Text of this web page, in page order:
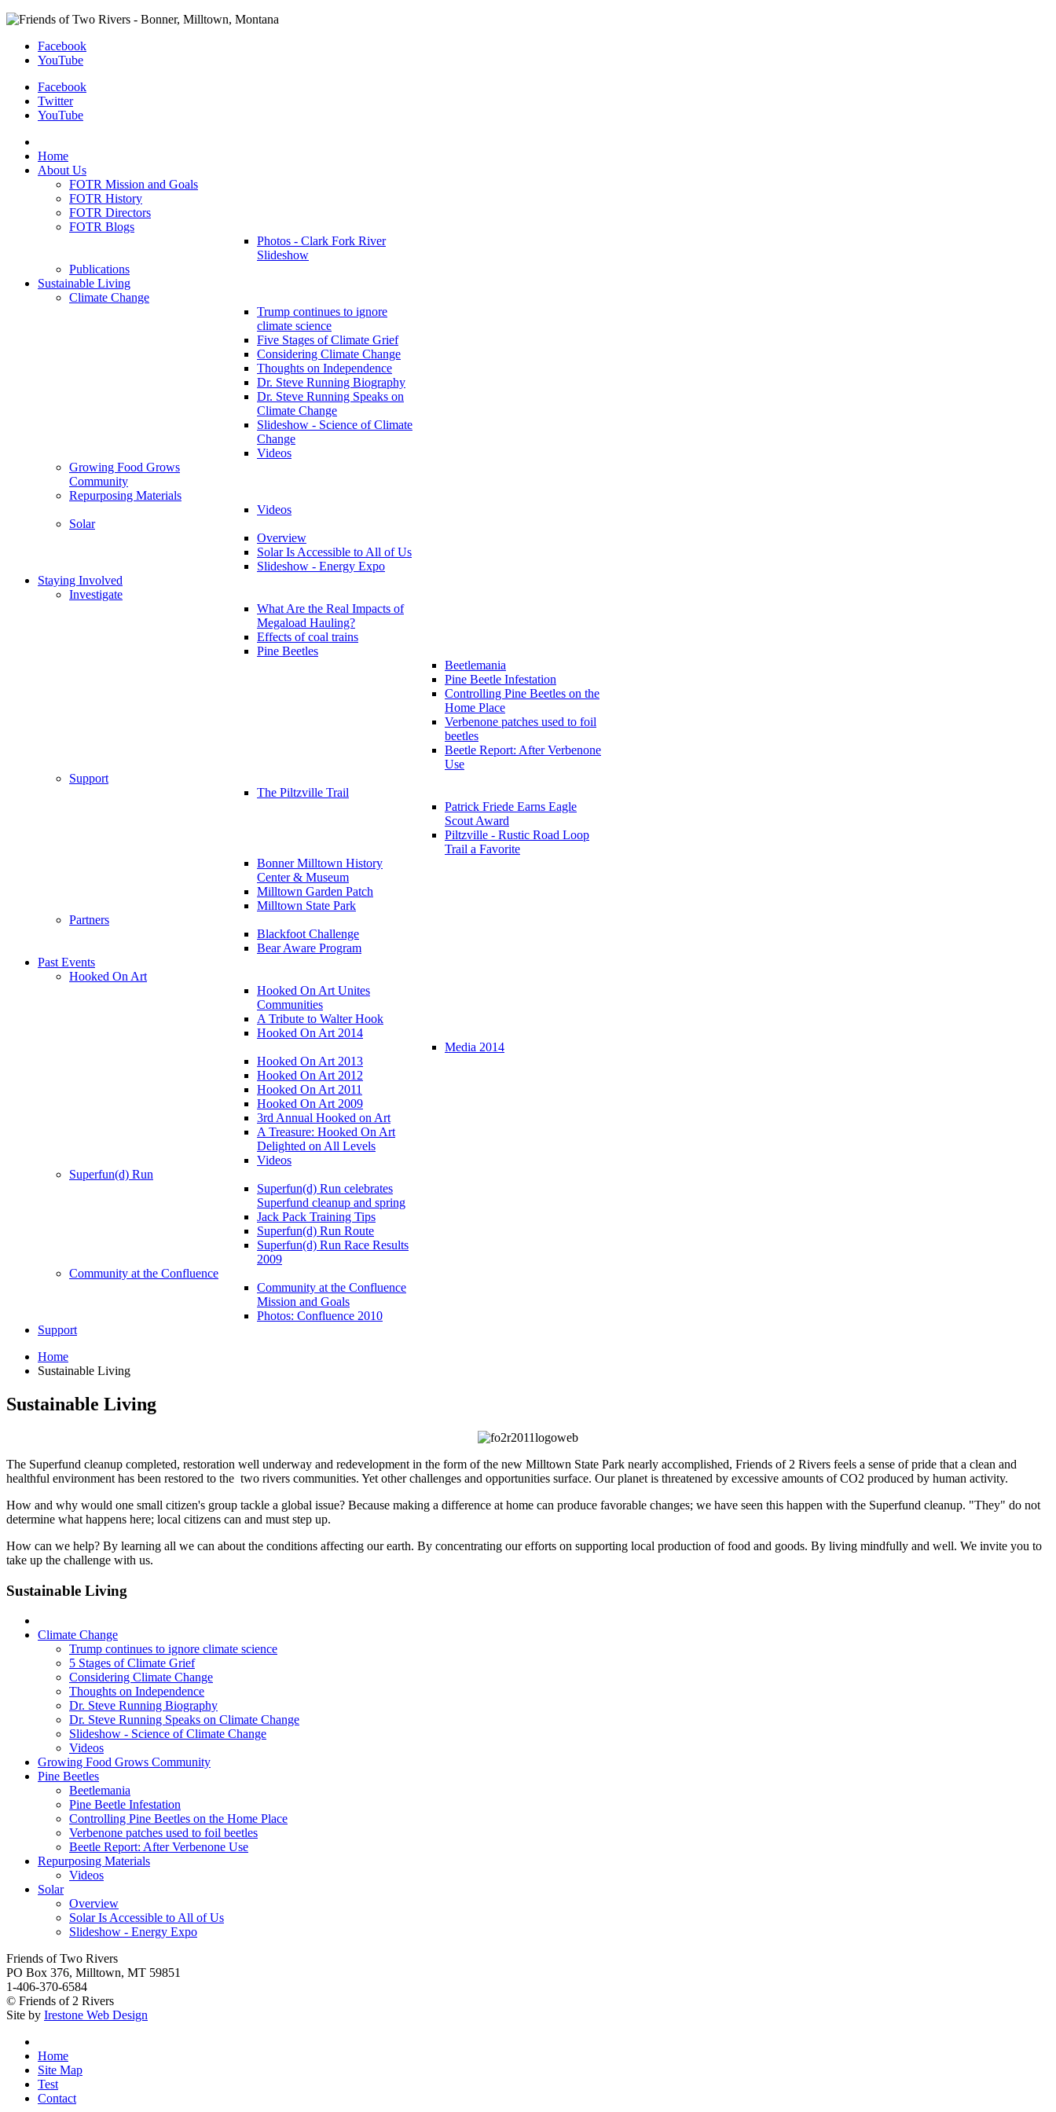
Facebook
YouTube
Facebook
Twitter
YouTube
Home
About Us
FOTR Mission and Goals
FOTR History
FOTR Directors
FOTR Blogs
Photos - Clark Fork River
Slideshow
Publications
Sustainable Living
Climate Change
Trump continues to ignore
climate science
Five Stages of Climate Grief
Considering Climate Change
Thoughts on Independence
Dr. Steve Running Biography
Dr. Steve Running Speaks on
Climate Change
Slideshow - Science of Climate
Change
Videos
Growing Food Grows
Community
Repurposing Materials
Videos
Solar
Overview
Solar Is Accessible to All of Us
Slideshow - Energy Expo
Staying Involved
Investigate
What Are the Real Impacts of
Megaload Hauling?
Effects of coal trains
Pine Beetles
Beetlemania
Pine Beetle Infestation
Controlling Pine Beetles on the
Home Place
Verbenone patches used to foil
beetles
Beetle Report: After Verbenone
Use
Support
The Piltzville Trail
Patrick Friede Earns Eagle
Scout Award
Piltzville - Rustic Road Loop
Trail a Favorite
Bonner Milltown History
Center & Museum
Milltown Garden Patch
Milltown State Park
Partners
Blackfoot Challenge
Bear Aware Program
Past Events
Hooked On Art
Hooked On Art Unites
Communities
A Tribute to Walter Hook
Hooked On Art 2014
Media 2014
Hooked On Art 2013
Hooked On Art 2012
Hooked On Art 2011
Hooked On Art 2009
3rd Annual Hooked on Art
A Treasure: Hooked On Art
Delighted on All Levels
Videos
Superfun(d) Run
Superfun(d) Run celebrates
Superfund cleanup and spring
Jack Pack Training Tips
Superfun(d) Run Route
Superfun(d) Run Race Results
2009
Community at the Confluence
Community at the Confluence
Mission and Goals
Photos: Confluence 2010
Support
Home
Sustainable Living
Sustainable Living
The Superfund cleanup completed, restoration well underway and redevelopment in the form of the new Milltown State Park nearly accomplished, Friends of 2 Rivers feels a sense of pride that a clean and
healthful environment has been restored to the two rivers communities. Yet other challenges and opportunities surface. Our planet is threatened by excessive amounts of CO2 produced by human activity.
How and why would one small citizen's group tackle a global issue? Because making a difference at home can produce favorable changes; we have seen this happen with the Superfund cleanup. "They" do not
determine what happens here; local citizens can and must step up.
How can we help? By learning all we can about the conditions affecting our earth. By concentrating our efforts on supporting local production of food and goods. By living mindfully and well. We invite you to
take up the challenge with us.
Sustainable Living
Climate Change
Trump continues to ignore climate science
5 Stages of Climate Grief
Considering Climate Change
Thoughts on Independence
Dr. Steve Running Biography
Dr. Steve Running Speaks on Climate Change
Slideshow - Science of Climate Change
Videos
Growing Food Grows Community
Pine Beetles
Beetlemania
Pine Beetle Infestation
Controlling Pine Beetles on the Home Place
Verbenone patches used to foil beetles
Beetle Report: After Verbenone Use
Repurposing Materials
Videos
Solar
Overview
Solar Is Accessible to All of Us
Slideshow - Energy Expo
Friends of Two Rivers
PO Box 376, Milltown, MT 59851
1-406-370-6584
© Friends of 2 Rivers
Site by Irestone Web Design
Home
Site Map
Test
Contact